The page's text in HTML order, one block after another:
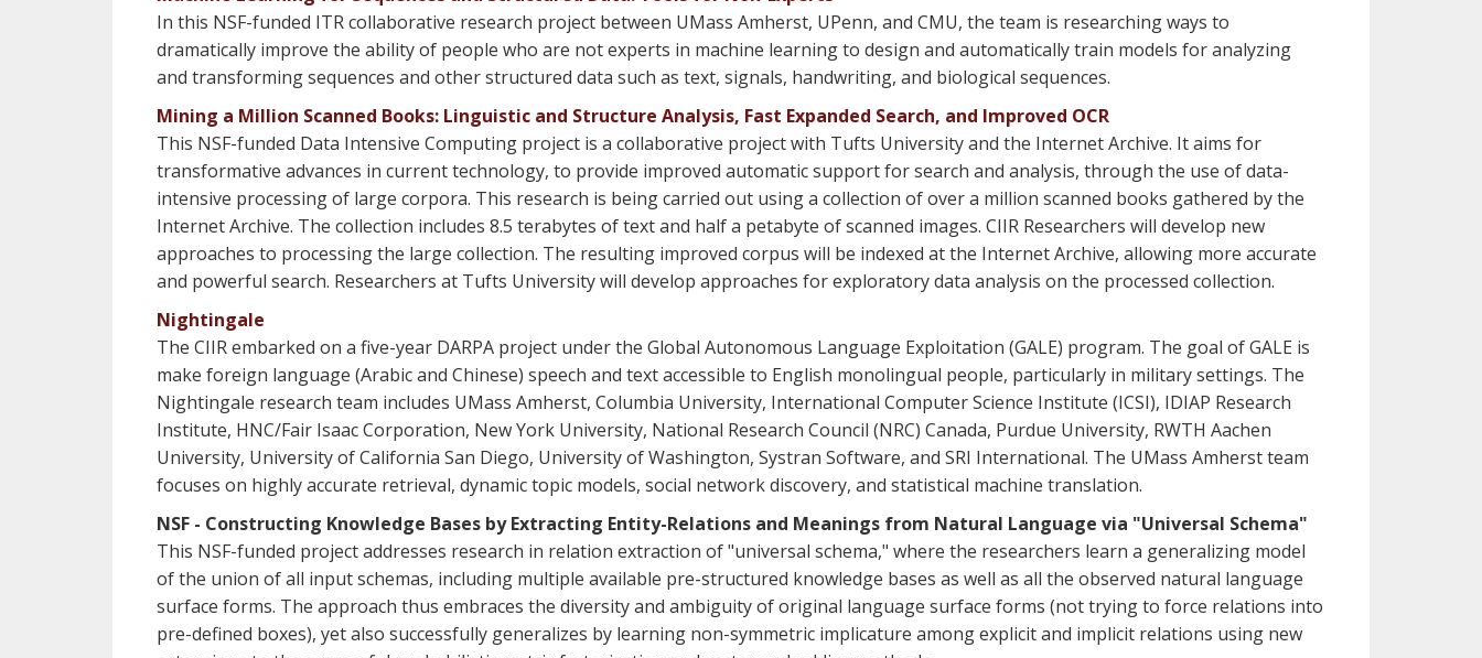
In this NSF-funded ITR collaborative research project between UMass Amherst, UPenn, and CMU, the team is researching ways to
dramatically improve the ability of people who are not experts in machine learning to design and automatically train models for analyzing
and transforming sequences and other structured data such as text, signals, handwriting, and biological sequences.
Mining a Million Scanned Books: Linguistic and Structure Analysis, Fast Expanded Search, and Improved OCR
This NSF-funded Data Intensive Computing project is a collaborative project with Tufts University and the Internet Archive. It aims for
transformative advances in current technology, to provide improved automatic support for search and analysis, through the use of data-
intensive processing of large corpora. This research is being carried out using a collection of over a million scanned books gathered by the
Internet Archive. The collection includes 8.5 terabytes of text and half a petabyte of scanned images. CIIR Researchers will develop new
approaches to processing the large collection. The resulting improved corpus will be indexed at the Internet Archive, allowing more accurate
and powerful search. Researchers at Tufts University will develop approaches for exploratory data analysis on the processed collection.
Nightingale
The CIIR embarked on a five-year DARPA project under the Global Autonomous Language Exploitation (GALE) program. The goal of GALE is
make foreign language (Arabic and Chinese) speech and text accessible to English monolingual people, particularly in military settings. The
Nightingale research team includes UMass Amherst, Columbia University, International Computer Science Institute (ICSI), IDIAP Research
Institute, HNC/Fair Isaac Corporation, New York University, National Research Council (NRC) Canada, Purdue University, RWTH Aachen
University, University of California San Diego, University of Washington, Systran Software, and SRI International. The UMass Amherst team
focuses on highly accurate retrieval, dynamic topic models, social network discovery, and statistical machine translation.
NSF - Constructing Knowledge Bases by Extracting Entity-Relations and Meanings from Natural Language via "Universal Schema"
This NSF-funded project addresses research in relation extraction of "universal schema," where the researchers learn a generalizing model
of the union of all input schemas, including multiple available pre-structured knowledge bases as well as all the observed natural language
surface forms. The approach thus embraces the diversity and ambiguity of original language surface forms (not trying to force relations into
pre-defined boxes), yet also successfully generalizes by learning non-symmetric implicature among explicit and implicit relations using new